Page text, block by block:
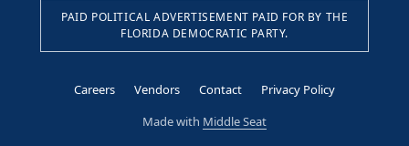
PAID POLITICAL ADVERTISEMENT PAID FOR BY THE
FLORIDA DEMOCRATIC PARTY.
Careers Vendors Contact
Privacy Policy
Made with Middle Seat